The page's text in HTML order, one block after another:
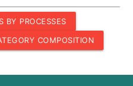
BY PROCESSES
COMPOSITION